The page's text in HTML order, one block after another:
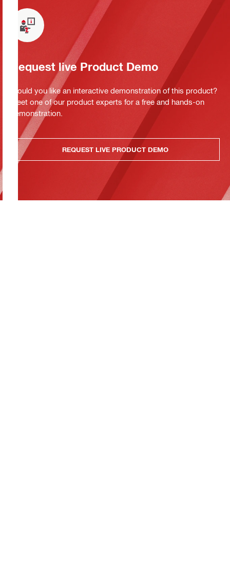
Request live Product Demo
Would you like an interactive demonstration of this product?
Meet one of our product experts for a free and hands-on
demonstration.
REQUEST LIVE PRODUCT DEMO